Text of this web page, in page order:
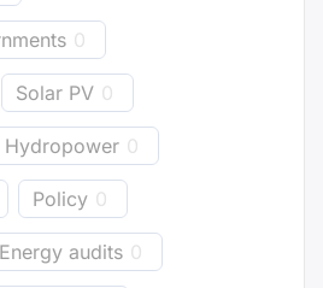
0
Solar PV 0
Hydropower 0
Policy 0
Energy audits 0